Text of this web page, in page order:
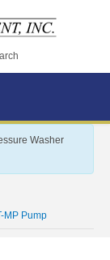
Washer
MP Pump